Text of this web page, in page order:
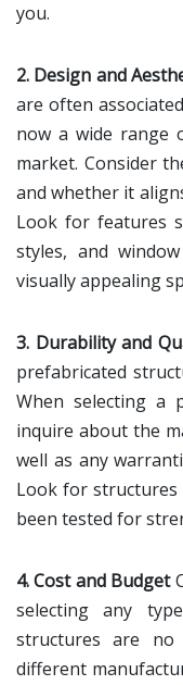
you.
2. Design and
are often
now a wide range
market. Consider
and whether it
Look for features
styles, and
visually appealing
3. Durability and
prefabricated
When selecting a
inquire about the
well as any
Look for
been tested for
4. Cost and Budget
selecting any
structures are no
different